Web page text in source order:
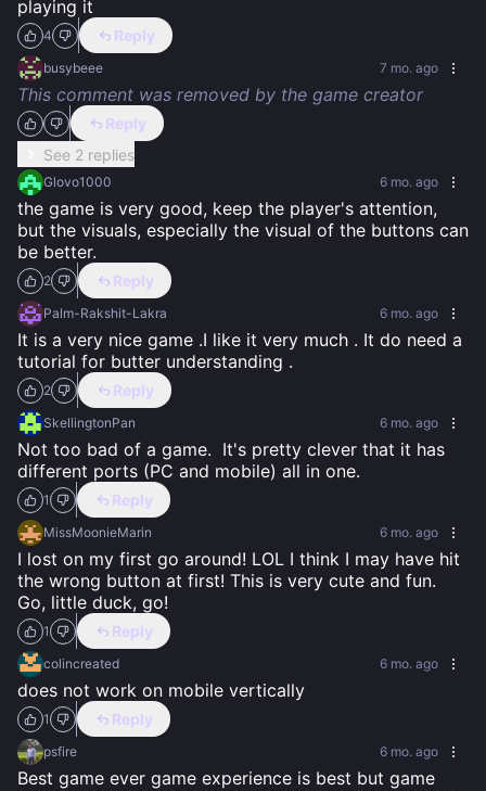
playing it
4 Reply
busybeee 7 mo. ago
This comment was removed by the game creator
Reply
See 2 replies
Glovo1000 6 mo. ago
the game is very good, keep the player's attention,
but the visuals, especially the visual of the buttons can
be better.
2 Reply
Palm-Rakshit-Lakra 6 mo. ago
It is a very nice game .I like it very much . It do need a
tutorial for butter understanding .
2 Reply
SkellingtonPan 6 mo. ago
Not too bad of a game.  It's pretty clever that it has
different ports (PC and mobile) all in one.
1 Reply
MissMoonieMarin 6 mo. ago
I lost on my first go around! LOL I think I may have hit
the wrong button at first! This is very cute and fun.
Go, little duck, go!
1 Reply
colincreated 6 mo. ago
does not work on mobile vertically
1 Reply
psfire 6 mo. ago
Best game ever game experience is best but game